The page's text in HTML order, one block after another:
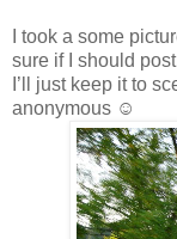
I took a some
sure if I should
I’ll just keep it to
anonymous ☺